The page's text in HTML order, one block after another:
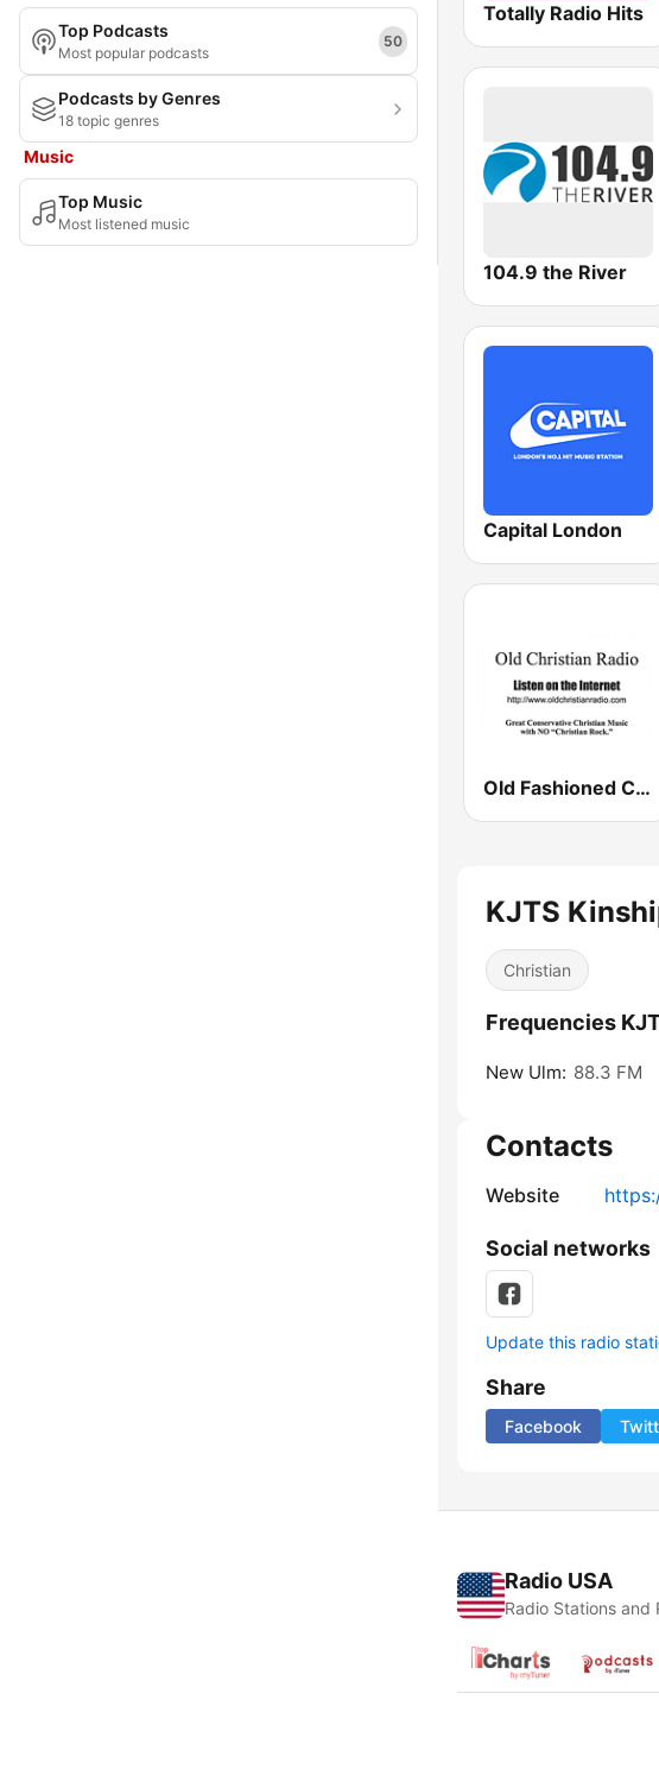
Top Podcasts
Most popular podcasts
50
Podcasts by Genres
18 topic genres
Music
Top Music
Most listened music
Totally Radio Hits
104.9 the River
Capital London
Old Fashioned Christian Music
KJTS
Christian
Frequencies
New Ulm: 88.3 FM
Contacts
Website
Social networks
Update this radio
Share
Facebook
Radio USA
Radio Stations and